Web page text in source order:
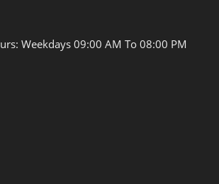
Weekdays 09:00 AM To 08:00 PM